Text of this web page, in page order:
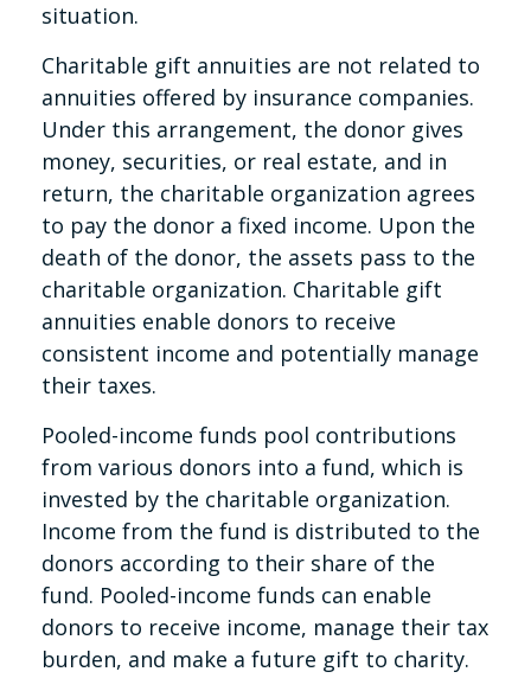
situation.
Charitable gift annuities are not related to
annuities offered by insurance companies.
Under this arrangement, the donor gives
money, securities, or real estate, and in
return, the charitable organization agrees
to pay the donor a fixed income. Upon the
death of the donor, the assets pass to the
charitable organization. Charitable gift
annuities enable donors to receive
consistent income and potentially manage
their taxes.
Pooled-income funds pool contributions
from various donors into a fund, which is
invested by the charitable organization.
Income from the fund is distributed to the
donors according to their share of the
fund. Pooled-income funds can enable
donors to receive income, manage their tax
burden, and make a future gift to charity.